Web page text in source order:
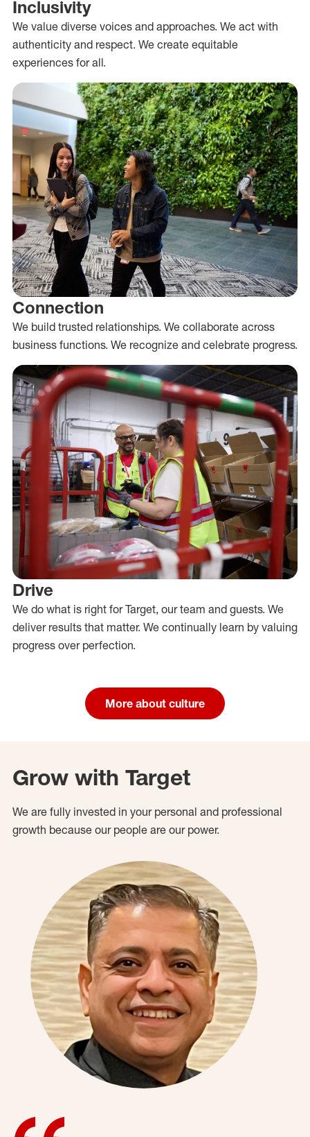
Inclusivity
We value diverse voices and approaches. We act with
authenticity and respect. We create equitable
experiences for all.
Connection
We build trusted relationships. We collaborate across
business functions. We recognize and celebrate progress.
Drive
We do what is right for Target, our team and guests. We
deliver results that matter. We continually learn by valuing
progress over perfection.
More about culture
Grow with Target
We are fully invested in your personal and professional
growth because our people are our power.